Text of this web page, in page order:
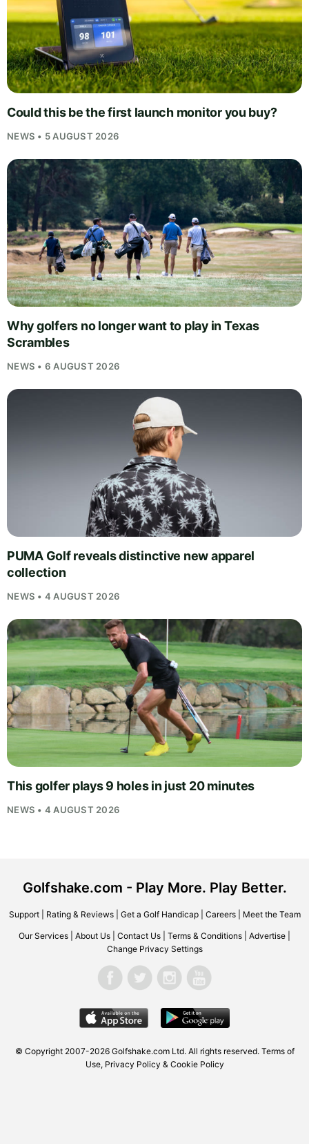
Could this be the first launch monitor you buy?
NEWS • 5 AUGUST 2026
Why golfers no longer want to play in Texas
Scrambles
NEWS • 6 AUGUST 2026
PUMA Golf reveals distinctive new apparel
collection
NEWS • 4 AUGUST 2026
This golfer plays 9 holes in just 20 minutes
NEWS • 4 AUGUST 2026
Golfshake.com - Play More. Play Better.
Support| Rating & Reviews| Get a Golf Handicap| Careers| Meet the Team
Our Services About Us Contact Us Terms & Conditions Advertise
Change Privacy Settings
© Copyright 2007-2026 Golfshake.comLtd. All rights reserved. Terms of
Use, Privacy Policy & Cookie Policy